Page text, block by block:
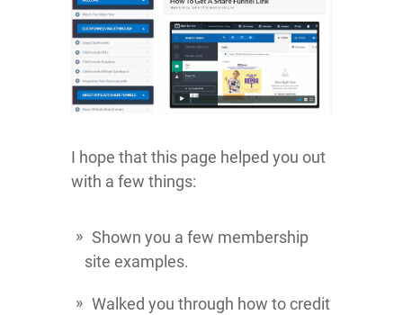
I hope that this page helped you out
with a few things:
Shown you a few membership
site examples.
Walked you through how to credit